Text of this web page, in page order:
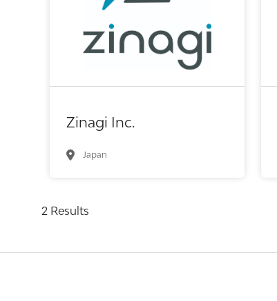
Zinagi Inc.
Japan
Biotech or pharma, therapeutic R&D
2 Results